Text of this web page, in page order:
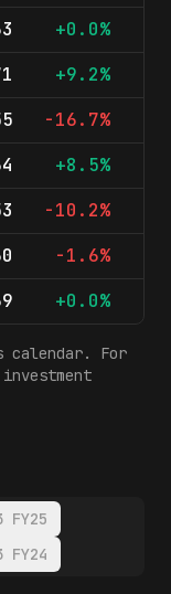
+0.0%
+9.2%
-16.7%
+8.5%
-10.2%
-1.6%
+0.0%
calendar. For
FY25
FY24